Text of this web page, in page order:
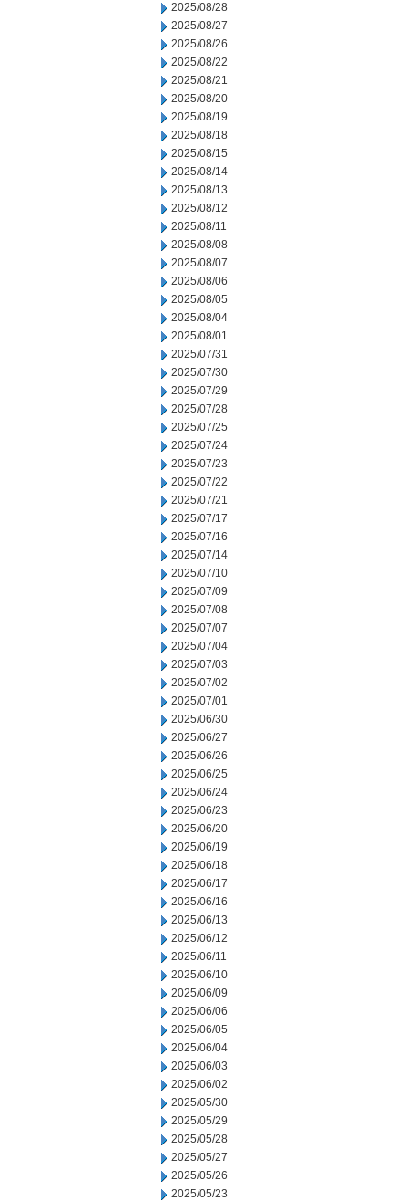
2025/08/28
2025/08/27
2025/08/26
2025/08/22
2025/08/21
2025/08/20
2025/08/19
2025/08/18
2025/08/15
2025/08/14
2025/08/13
2025/08/12
2025/08/11
2025/08/08
2025/08/07
2025/08/06
2025/08/05
2025/08/04
2025/08/01
2025/07/31
2025/07/30
2025/07/29
2025/07/28
2025/07/25
2025/07/24
2025/07/23
2025/07/22
2025/07/21
2025/07/17
2025/07/16
2025/07/14
2025/07/10
2025/07/09
2025/07/08
2025/07/07
2025/07/04
2025/07/03
2025/07/02
2025/07/01
2025/06/30
2025/06/27
2025/06/26
2025/06/25
2025/06/24
2025/06/23
2025/06/20
2025/06/19
2025/06/18
2025/06/17
2025/06/16
2025/06/13
2025/06/12
2025/06/11
2025/06/10
2025/06/09
2025/06/06
2025/06/05
2025/06/04
2025/06/03
2025/06/02
2025/05/30
2025/05/29
2025/05/28
2025/05/27
2025/05/26
2025/05/23